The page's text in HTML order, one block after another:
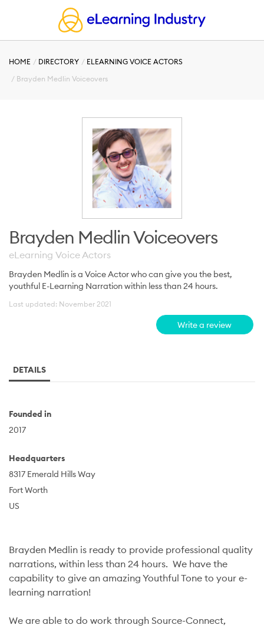
HOME DIRECTORY
ELEARNING VOICE ACTORS
Brayden Medlin Voiceovers
Brayden Medlin Voiceovers
eLearning Voice Actors
Brayden Medlin is a Voice Actor who can give you the best,
youthful E-Learning Narration within less than 24 hours.
Last updated: November 2021
Write a review
DETAILS
Founded in
2017
Headquarters
8317 Emerald Hills Way
Fort Worth
US
Brayden Medlin is ready to provide professional quality
narrations, within less than 24 hours. We have the
capability to give an amazing Youthful Tone to your e-
learning narration!
We are able to do work through Source-Connect,